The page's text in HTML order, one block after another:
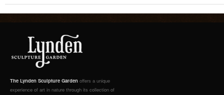
The Lynden Sculpture Garden offers a unique
experience of art in nature through its collection of